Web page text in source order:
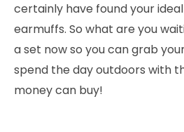
certainly have found your
earmuffs. So what are you
a set now so you can grab
spend the day outdoors with
money can buy!